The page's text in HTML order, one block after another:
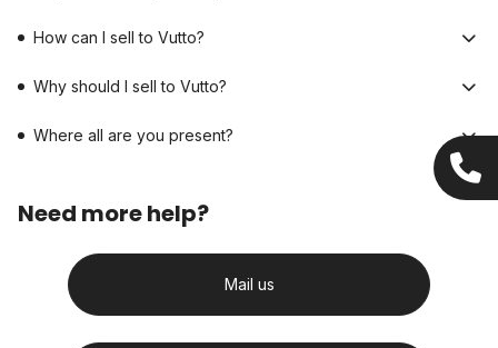
How can I sell to Vutto?
Why should I sell to Vutto?
Where all are you present?
Need more help?
Mail us